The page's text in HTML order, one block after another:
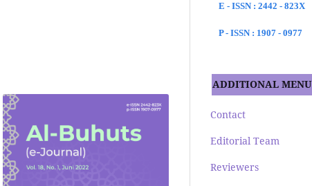
E - ISSN : 2442 - 823X
P - ISSN : 1907 - 0977
ADDITIONAL MENU
Contact
Editorial Team
Reviewers